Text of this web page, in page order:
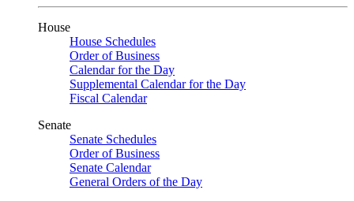
House
House Schedules
Order of Business
Calendar for the Day
Supplemental Calendar for the Day
Fiscal Calendar
Senate
Senate Schedules
Order of Business
Senate Calendar
General Orders of the Day